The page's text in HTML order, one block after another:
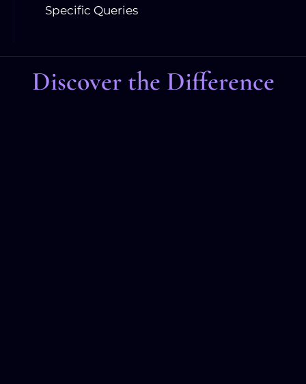
Specific Queries
Discover the Difference